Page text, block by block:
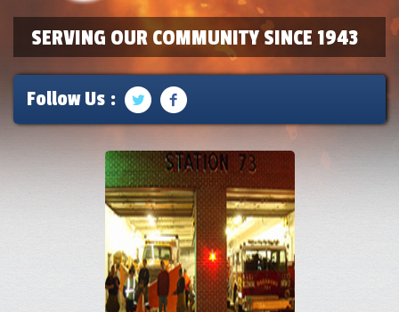
SERVING OUR COMMUNITY SINCE 1943
Follow Us :